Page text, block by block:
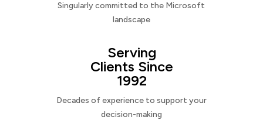
Singularly committed to the Microsoft
landscape
Serving
Clients Since
1992
Decades of experience to support your
decision-making